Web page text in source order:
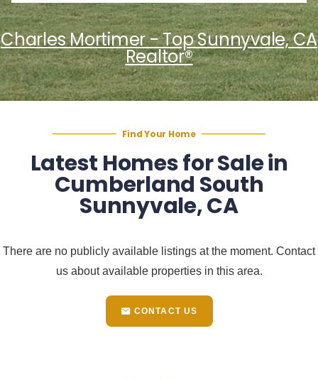
Charles Mortimer - Top Sunnyvale, CA
Realtor®
Find Your Home
Latest Homes for Sale in
Cumberland South
Sunnyvale, CA
There are no publicly available listings at the moment. Contact
us about available properties in this area.
CONTACT US